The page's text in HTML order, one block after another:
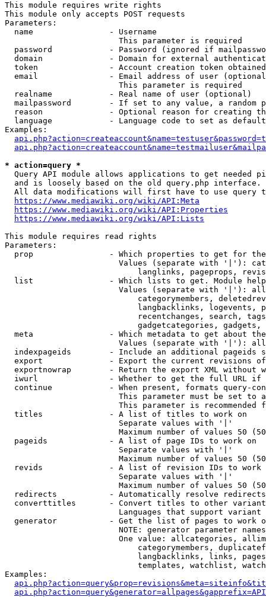
This module requires write rights
This module only accepts POST requests
Parameters:
  name                - Username
                        This parameter is required
password            - Password (ignored if
domain              - Domain for external
token               - Account creation token
email               - Email address of user
                        This parameter is required
  realname            - Real name of user (optional)
mailpassword        - If set to any value, a random
reason              - Optional reason for creating
language            - Language code to set as
Examples:
* action=query *
Query API module allows applications to get needed
  and is loosely based on the old query.php interface.
All data modifications will first have to use query
https://www.mediawiki.org/wiki/API:Meta
https://www.mediawiki.org/wiki/API:Properties
https://www.mediawiki.org/wiki/API:Lists
This module requires read rights
Parameters:
prop                - Which properties to get for
Values (separate with '|'):
langlinks, pageprops,
list                - Which lists to get. Module
Values (separate with '|'):
categorymembers,
langbacklinks, logevents,
recentchanges, search,
gadgetcategories, gadgets,
meta                - Which metadata to get about
Values (separate with '|'):
indexpageids        - Include an additional pageids
export              - Export the current revisions
exportnowrap        - Return the export XML without
iwurl               - Whether to get the full URL
continue            - When present, formats query-
This parameter must be set to
This parameter is recommended
  titles              - A list of titles to work on
                        Separate values with '|'
Maximum number of values 50
  pageids             - A list of page IDs to work on
                        Separate values with '|'
Maximum number of values 50
revids              - A list of revision IDs to work
                        Separate values with '|'
Maximum number of values 50
  redirects           - Automatically resolve redirects
converttitles       - Convert titles to other
Languages that support
generator           - Get the list of pages to work
NOTE: generator parameter
One value: allcategories,
categorymembers,
langbacklinks, links,
templates, watchlist,
Examples: